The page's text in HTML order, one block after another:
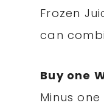
Frozen
can
Buy one
Minus